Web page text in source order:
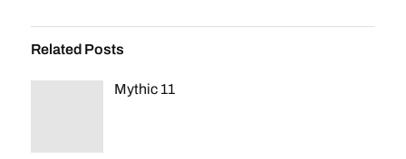
Related Posts
Mythic 11